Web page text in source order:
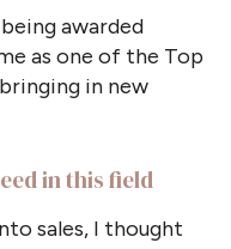
awarded
as one of the Top
in new
in this field
sales, I thought